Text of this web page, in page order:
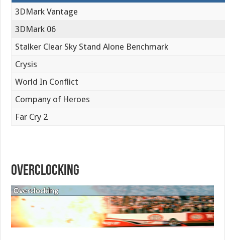
3DMark Vantage
3DMark 06
Stalker Clear Sky Stand Alone Benchmark
Crysis
World In Conflict
Company of Heroes
Far Cry 2
Overclocking